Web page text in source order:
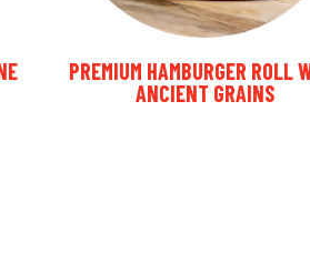
PREMIUM HAMBURGER ROLL
ANCIENT GRAINS